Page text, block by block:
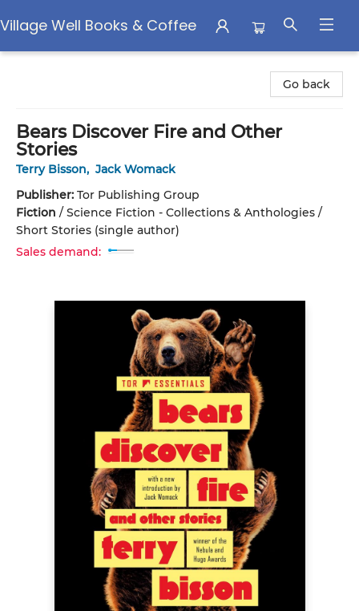
Village Well Books & Coffee
Go back
Bears Discover Fire and Other
Stories
Terry Bisson, Jack Womack
Publisher: Tor Publishing Group
Fiction / Science Fiction - Collections & Anthologies /
Short Stories (single author)
Sales demand: